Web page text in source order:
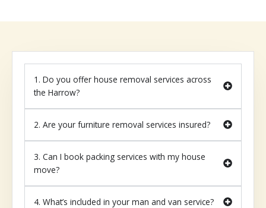
1. Do you offer house removal services across
the Harrow?
2. Are your furniture removal services insured?
3. Can I book packing services with my house
move?
4. What’s included in your man and van service?